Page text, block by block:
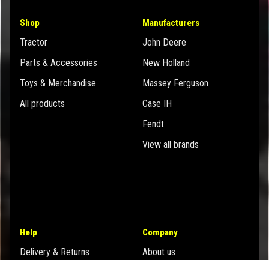
Shop
Tractor
Parts & Accessories
Toys & Merchandise
All products
Manufacturers
John Deere
New Holland
Massey Ferguson
Case IH
Fendt
View all brands
Help
Delivery & Returns
Company
About us